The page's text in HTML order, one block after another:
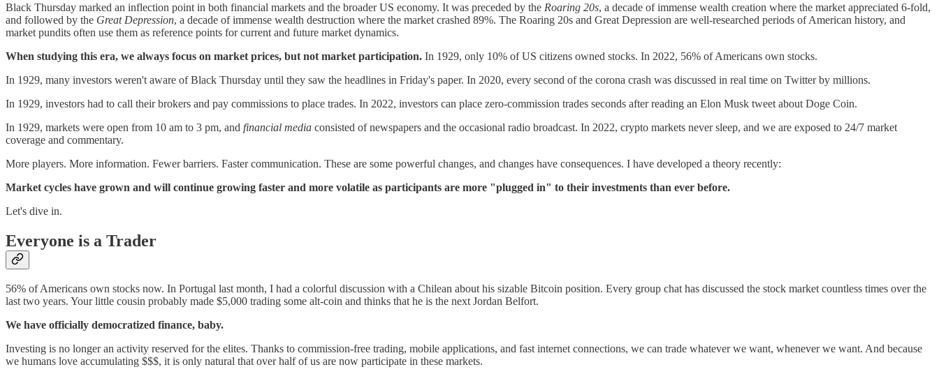
Black Thursday marked an inflection point in both financial markets and the broader US economy. It was preceded by the Roaring 20s, a decade of immense wealth creation where the market appreciated 6-fold,
and followed by the Great Depression, a decade of immense wealth destruction where the market crashed 89%. The Roaring 20s and Great Depression are well-researched periods of American history, and
market pundits often use them as reference points for current and future market dynamics.
When studying this era, we always focus on market prices, but not market participation. In 1929, only 10% of US citizens owned stocks. In 2022, 56% of Americans own stocks.
In 1929, many investors weren't aware of Black Thursday until they saw the headlines in Friday's paper. In 2020, every second of the corona crash was discussed in real time on Twitter by millions.
In 1929, investors had to call their brokers and pay commissions to place trades. In 2022, investors can place zero-commission trades seconds after reading an Elon Musk tweet about Doge Coin.
In 1929, markets were open from 10 am to 3 pm, and financial media consisted of newspapers and the occasional radio broadcast. In 2022, crypto markets never sleep, and we are exposed to 24/7 market
coverage and commentary.
More players. More information. Fewer barriers. Faster communication. These are some powerful changes, and changes have consequences. I have developed a theory recently:
Market cycles have grown and will continue growing faster and more volatile as participants are more "plugged in" to their investments than ever before.
Let's dive in.
Everyone is a Trader
56% of Americans own stocks now. In Portugal last month, I had a colorful discussion with a Chilean about his sizable Bitcoin position. Every group chat has discussed the stock market countless times over the
last two years. Your little cousin probably made $5,000 trading some alt-coin and thinks that he is the next Jordan Belfort.
We have officially democratized finance, baby.
Investing is no longer an activity reserved for the elites. Thanks to commission-free trading, mobile applications, and fast internet connections, we can trade whatever we want, whenever we want. And because
we humans love accumulating $$$, it is only natural that over half of us are now participate in these markets.